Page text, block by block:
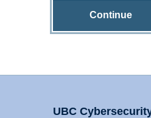
Continue
UBC